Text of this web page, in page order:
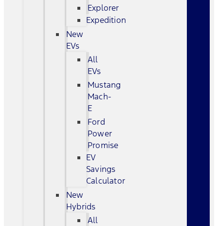
Explorer
Expedition
New
EVs
All
EVs
Mustang
Mach-
E
Ford
Power
Promise
EV
Savings
Calculator
New
Hybrids
All